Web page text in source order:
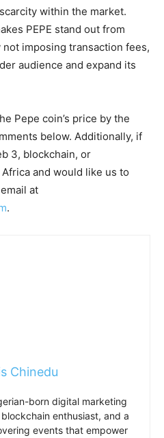
within the market.
PEPE stand out from
imposing transaction fees,
audience and expand its
Pepe coin’s price by the
below. Additionally, if
3, blockchain, or
and would like us to
at
.
Chinedu
born digital marketing
enthusiast, and a
events that empower